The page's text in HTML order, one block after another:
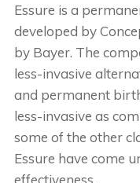
Essure is a
developed by
by Bayer. The
less-invasive
and permanent
less-invasive as
some of the other
Essure have come
effectiveness.